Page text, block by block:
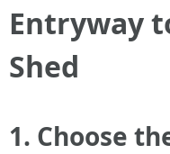
Entryway
Shed
1. Choose